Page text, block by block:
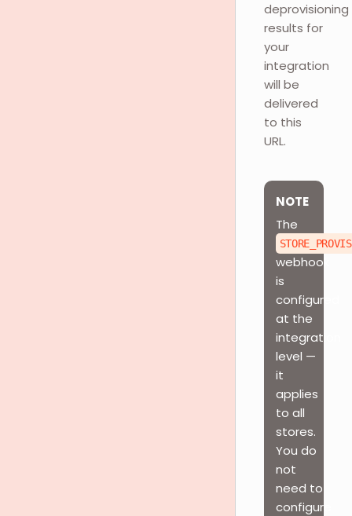
deprovisioning
results for
your
integration
will be
delivered
to this
URL.
NOTE
The
webhook
is
configured
at the
integration
level —
it
applies
to all
stores.
You do
not
need to
configure